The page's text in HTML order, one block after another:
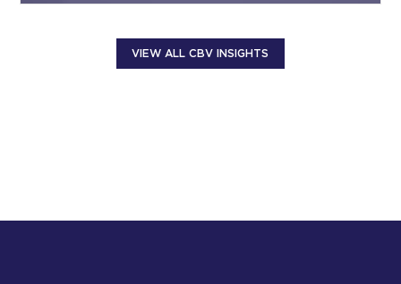
VIEW ALL CBV INSIGHTS